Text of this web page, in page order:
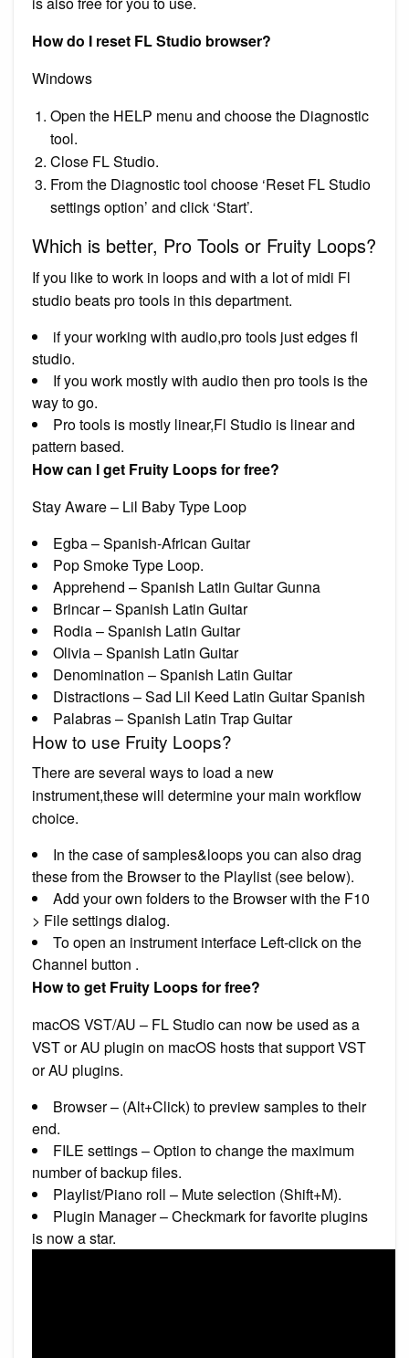
How do I reset FL Studio browser?
Windows
Open the HELP menu and choose the Diagnostic
tool.
Close FL Studio.
From the Diagnostic tool choose ‘Reset FL Studio
settings option’ and click ‘Start’.
Which is better, Pro Tools or Fruity Loops?
If you like to work in loops and with a lot of midi Fl
studio beats pro tools in this department.
if your working with audio,pro tools just edges fl
studio.
If you work mostly with audio then pro tools is the
way to go.
Pro tools is mostly linear,Fl Studio is linear and
pattern based.
How can I get Fruity Loops for free?
Stay Aware – Lil Baby Type Loop
Egba – Spanish-African Guitar
Pop Smoke Type Loop.
Apprehend – Spanish Latin Guitar Gunna
Brincar – Spanish Latin Guitar
Rodia – Spanish Latin Guitar
Olivia – Spanish Latin Guitar
Denomination – Spanish Latin Guitar
Distractions – Sad Lil Keed Latin Guitar Spanish
Palabras – Spanish Latin Trap Guitar
How to use Fruity Loops?
There are several ways to load a new
instrument,these will determine your main workflow
choice.
In the case of samples&loops you can also drag
these from the Browser to the Playlist (see below).
Add your own folders to the Browser with the F10
> File settings dialog.
To open an instrument interface Left-click on the
Channel button .
How to get Fruity Loops for free?
macOS VST/AU – FL Studio can now be used as a
VST or AU plugin on macOS hosts that support VST
or AU plugins.
Browser – (Alt+Click) to preview samples to their
end.
FILE settings – Option to change the maximum
number of backup files.
Playlist/Piano roll – Mute selection (Shift+M).
Plugin Manager – Checkmark for favorite plugins
is now a star.